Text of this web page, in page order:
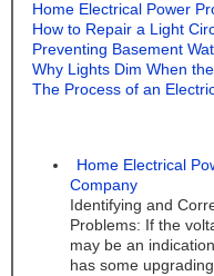
Home Electrical Power
How to Repair a Light
Preventing Basement
Why Lights Dim When
The Process of an
Home Electrical
Company
Identifying and
Problems: If the
may be an
has some